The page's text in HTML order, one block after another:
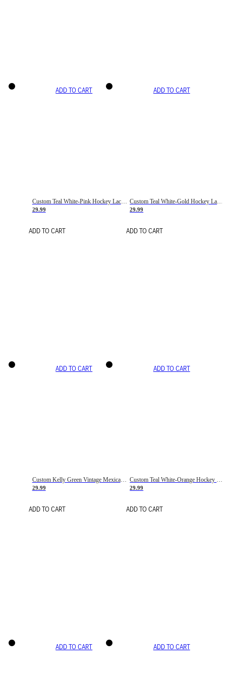
ADD TO CART
Custom Teal White-Pink Hockey Lace Neck Jersey
29.99
ADD TO CART
ADD TO CART
Custom Teal White-Gold Hockey Lace Neck Jersey
29.99
ADD TO CART
ADD TO CART
Custom Kelly Green Vintage Mexican Flag Cream-Red Hockey Lace Neck Jersey
29.99
ADD TO CART
ADD TO CART
Custom Teal White-Orange Hockey Lace Neck Jersey
29.99
ADD TO CART
ADD TO CART ADD TO CART